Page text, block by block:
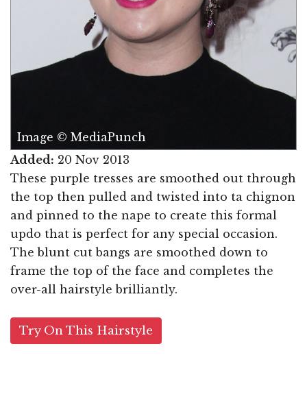
Image © MediaPunch
Added: 20 Nov 2013
These purple tresses are smoothed out through
the top then pulled and twisted into ta chignon
and pinned to the nape to create this formal
updo that is perfect for any special occasion.
The blunt cut bangs are smoothed down to
frame the top of the face and completes the
over-all hairstyle brilliantly.
Try On This Hairstyle